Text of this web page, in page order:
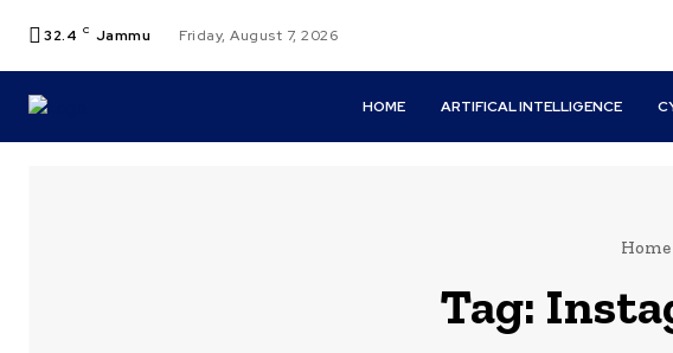
32.4 C Jammu Friday, August 7, 2026
HOME ARTIFICAL INTELLIGENCE
Home
Tag: